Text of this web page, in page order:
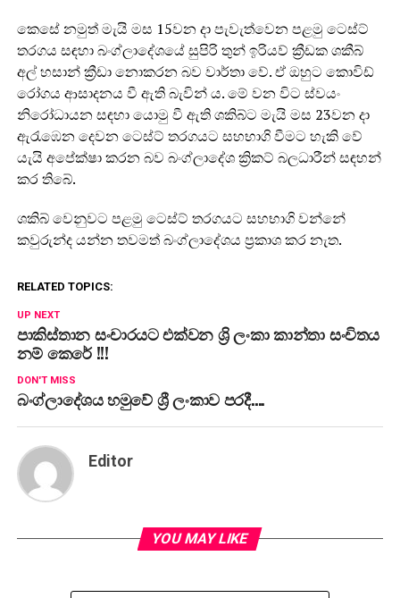
කෙසේ නමුත් මැයි මස 15වන දා පැවැත්වෙන පළමු ටෙස්ට්
තරගය සඳහා බංග්ලාදේශයේ සුපිරි තුන් ඉරියව් ක්‍රීඩක ශකීබ්
අල් හසාන් ක්‍රීඩා නොකරන බව වාර්තා වේ. ඒ ඔහුට කොවිඩ්
රෝගය ආසාදනය වී ඇති බැවින් ය. මේ වන විට ස්වයං
නිරෝධායන සඳහා යොමු වී ඇති ශකිබ්ට මැයි මස 23වන දා
ඇරැඹෙන දෙවන ටෙස්ට් තරගයට සහභාගි වීමට හැකි වේ
යැයි අපේක්ෂා කරන බව බංග්ලාදේශ ක්‍රිකට් බලධාරීන් සඳහන්
කර තිබේ.
ශකිබ් වෙනුවට පළමු ටෙස්ට් තරගයට සහභාගි වන්නේ
කවුරුන්ද යන්න තවමත් බංග්ලාදේශය ප්‍රකාශ කර නැත.
RELATED TOPICS:
UP NEXT
පාකිස්තාන සංචාරයට එක්වන ශ්‍රි ලංකා කාන්තා සංචිතය
නම් කෙරේ !!!
DON'T MISS
බංග්ලාදේශය හමුවේ ශ්‍රී ලංකාව පරදී….
Editor
YOU MAY LIKE